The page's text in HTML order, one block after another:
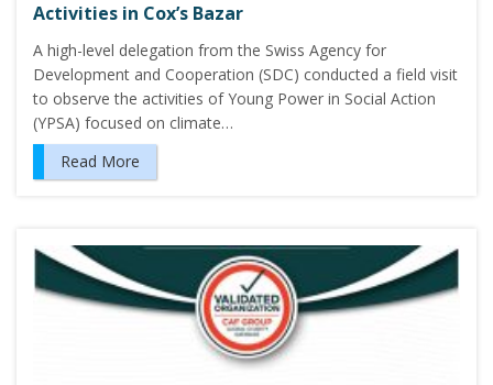
Activities in Cox’s Bazar
A high-level delegation from the Swiss Agency for
Development and Cooperation (SDC) conducted a field visit
to observe the activities of Young Power in Social Action
(YPSA) focused on climate…
Read More